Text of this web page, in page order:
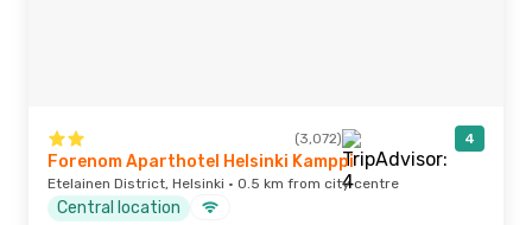
(3,072) 4
Forenom Aparthotel Helsinki Kamppi
Etelainen District, Helsinki · 0.5 km from city centre
Central location